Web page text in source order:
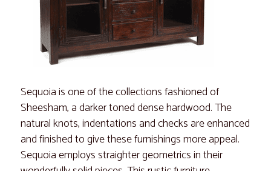
Sequoia is one of the collections fashioned of
Sheesham, a darker toned dense hardwood. The
natural knots, indentations and checks are enhanced
and finished to give these furnishings more appeal.
Sequoia employs straighter geometrics in their